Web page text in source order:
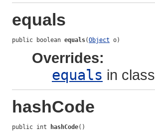
equals
public boolean equals(Object o)
Overrides:
equals in class
hashCode
public int hashCode()